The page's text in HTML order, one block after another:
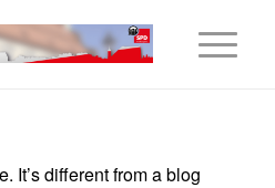
It’s different from a blog